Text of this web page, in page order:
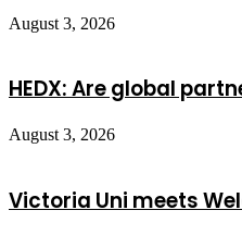
August 3, 2026
HEDX: Are global
August 3, 2026
Victoria Uni meets